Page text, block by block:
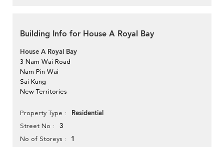
Building Info for House A Royal Bay
House A Royal Bay
3 Nam Wai Road
Nam Pin Wai
Sai Kung
New Territories
Property Type Residential
Street No 3
No of Storeys 1